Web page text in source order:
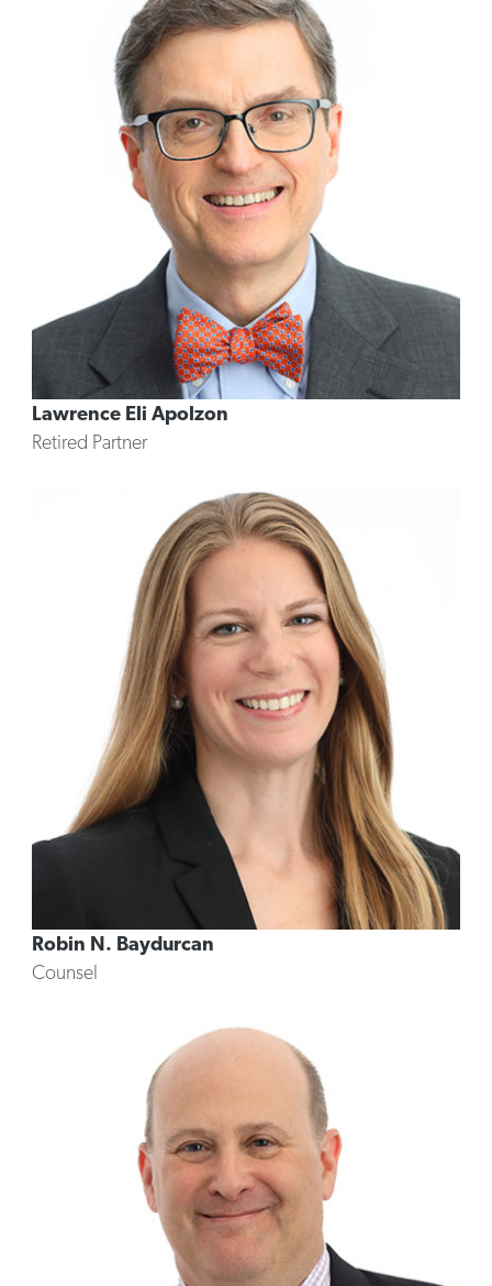
Lawrence Eli Apolzon
Retired Partner
Robin N. Baydurcan
Counsel